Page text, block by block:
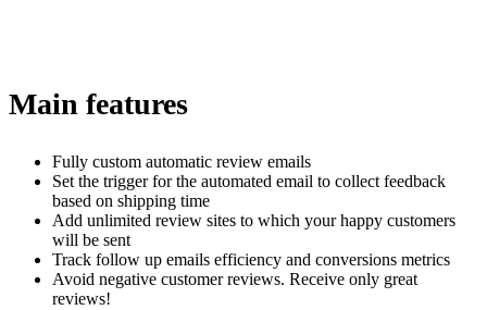
Main features
Fully custom automatic review emails
Set the trigger for the automated email to collect feedback
based on shipping time
Add unlimited review sites to which your happy customers
will be sent
Track follow up emails efficiency and conversions metrics
Avoid negative customer reviews. Receive only great
reviews!